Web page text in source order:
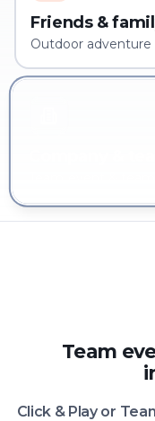
Friends &
Outdoor adventure
Team
Click & Play or